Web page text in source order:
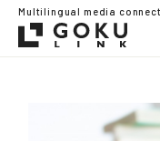
Multilingual media